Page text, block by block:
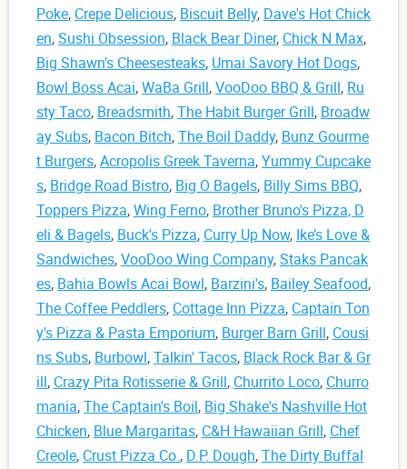
Poke, Crepe Delicious, Biscuit Belly, Dave's Hot Chick
en,Sushi Obsession, Black Bear Diner, Chick N Max,
Big Shawn's Cheesesteaks, Umai Savory Hot Dogs,
Bowl Boss Acai,WaBa Grill,VooDoo BBQ & Grill, Ru
sty Taco, Breadsmith,The Habit Burger Grill, Broadw
ay Subs, Bacon Bitch,The Boil Daddy, Bunz Gourme
t Burgers,Acropolis Greek Taverna,Yummy Cupcake
s, Bridge Road Bistro, Big O Bagels, Billy Sims BBQ,
Toppers Pizza,Wing Ferno, Brother Bruno's Pizza, D
eli & Bagels, Buck's Pizza, Curry Up Now, Ike’s Love &
Sandwiches,VooDoo Wing Company,Staks Pancak
es, Bahia Bowls Acai Bowl, Barzini's, Bailey Seafood,
The Coffee Peddlers, Cottage Inn Pizza, Captain Ton
y's Pizza & Pasta Emporium, Burger Barn Grill, Cousi
ns Subs, Burbowl,Talkin' Tacos, Black Rock Bar & Gr
ill, Crazy Pita Rotisserie & Grill, Churrito Loco, Churro
mania,The Captain's Boil, Big Shake's Nashville Hot
Chicken, Blue Margaritas, C&H Hawaiian Grill, Chef
Creole, Crust Pizza Co., D.P. Dough,The Dirty Buffal